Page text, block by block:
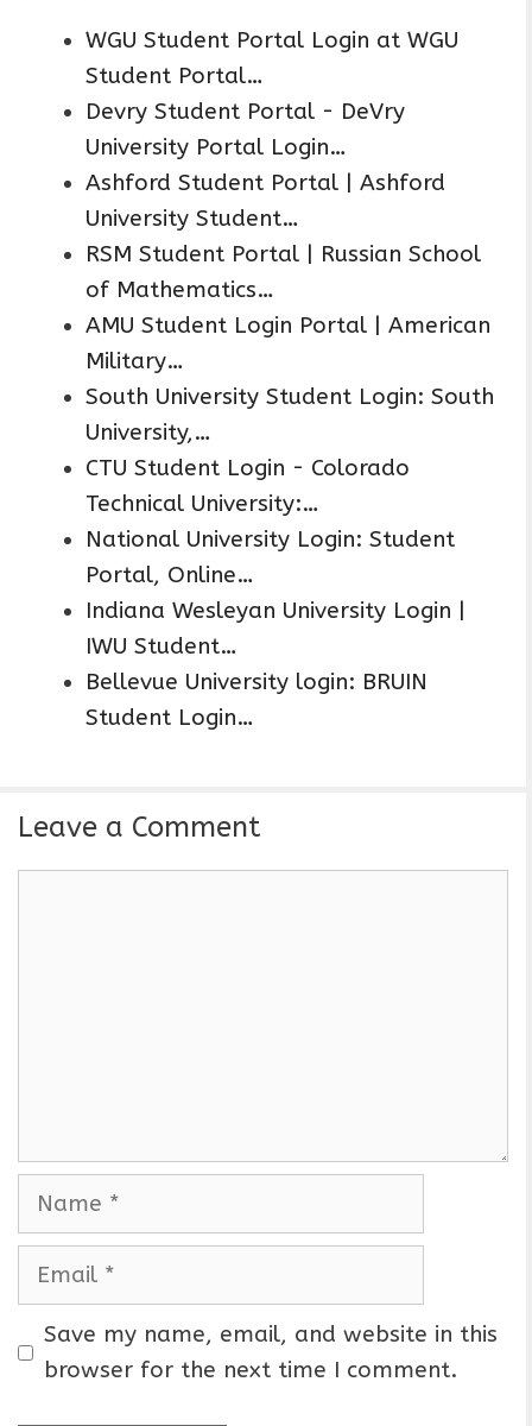
WGU Student Portal Login at WGU
Student Portal…
Devry Student Portal - DeVry
University Portal Login…
Ashford Student Portal | Ashford
University Student…
RSM Student Portal | Russian School
of Mathematics…
AMU Student Login Portal | American
Military…
South University Student Login: South
University,…
CTU Student Login - Colorado
Technical University:…
National University Login: Student
Portal, Online…
Indiana Wesleyan University Login |
IWU Student…
Bellevue University login: BRUIN
Student Login…
Leave a Comment
a
e
m
i
Save my name, email, and website in this
browser for the next time I comment.